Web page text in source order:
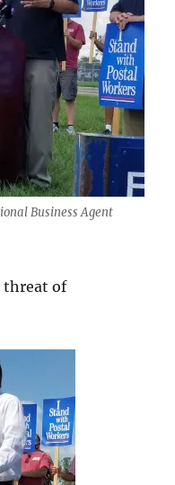
Business Agent
threat of